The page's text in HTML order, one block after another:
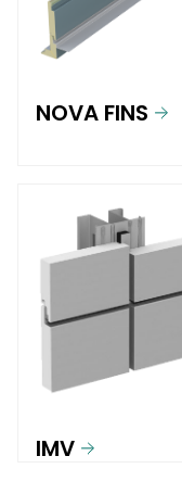
NOVA FINS
IMV